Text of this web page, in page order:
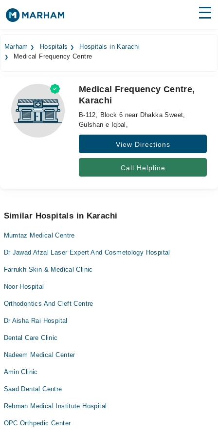
Surgeries
Medicines
Health Hub
Forum
Marham Hospitals
Hospitals in Karachi
Medical Frequency Centre
Medical Frequency Centre,
Karachi
B-112, Block 6 near Dhakka Sweet,
Gulshan e Iqbal,
View Directions
Call Helpline
Similar Hospitals in Karachi
Mumtaz Medical Centre
Dr Jawad Afzal Laser Expert And Cosmetology Hospital
Farrukh Skin & Medical Clinic
Noor Hospital
Orthodontics And Cleft Centre
Dr Aisha Rai Hospital
Dental Care Clinic
Nadeem Medical Center
Amin Clinic
Saad Dental Centre
Rehman Medical Institute Hospital
OPC Orthpedic Center